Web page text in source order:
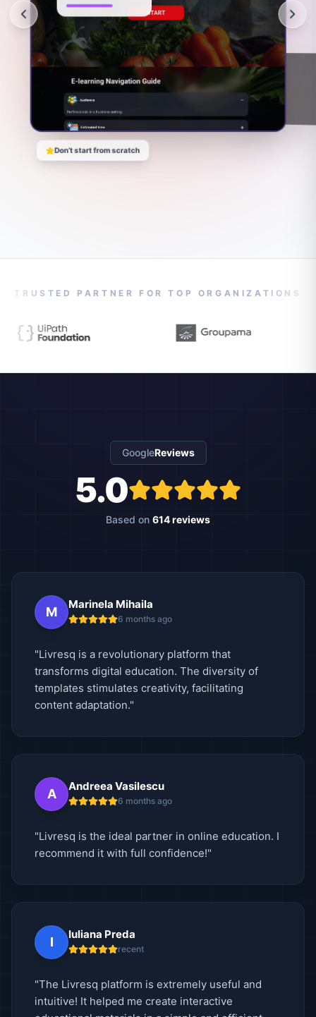
Don’t start from scratch
TRUSTED PARTNER FOR TOP ORGANIZATIONS
GoogleReviews
5.0
Based on 614 reviews
M
Marinela Mihaila
6 months ago
"Livresq is a revolutionary platform that
transforms digital education. The diversity of
templates stimulates creativity, facilitating
content adaptation."
A
Andreea Vasilescu
6 months ago
"Livresq is the ideal partner in online education. I
recommend it with full confidence!"
I
Iuliana Preda
recent
"The Livresq platform is extremely useful and
intuitive! It helped me create interactive